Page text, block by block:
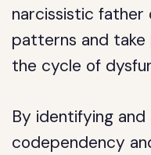
narcissistic father
patterns and
the cycle of
By identifying
codependency